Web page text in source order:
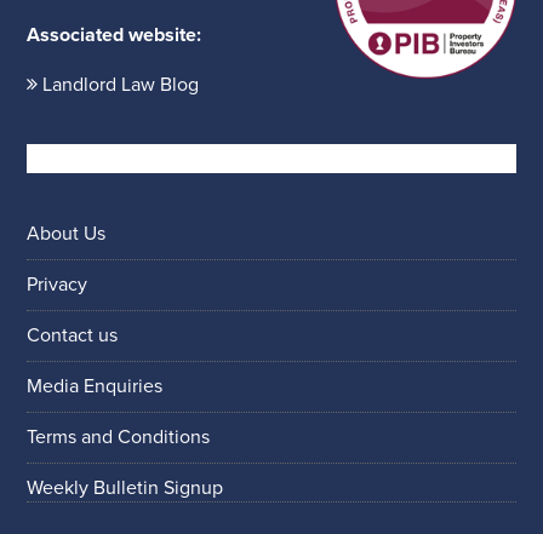
Associated website:
Landlord Law Blog
About Us
Privacy
Contact us
Media Enquiries
Terms and Conditions
Weekly Bulletin Signup